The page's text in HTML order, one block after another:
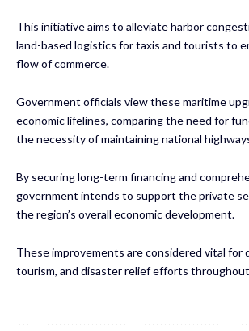
This initiative aims to alleviate harbor
land-based logistics for taxis and tourists to
flow of commerce.
Government officials view these maritime
economic lifelines, comparing the need for
the necessity of maintaining national
By securing long-term financing and
government intends to support the private
the region’s overall economic development.
These improvements are considered vital for
tourism, and disaster relief efforts